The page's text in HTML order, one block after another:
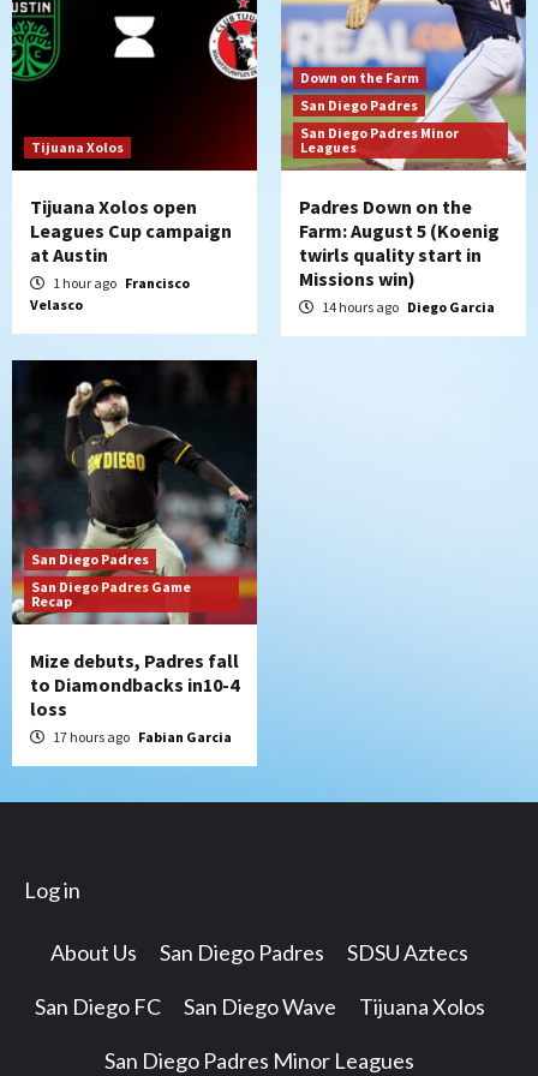
6
7
Down on the Farm
San Diego Padres
San Diego Padres Minor Leagues
Padres Down on the Farm: August 4
(Musgrove, PIvetta rehab in LE/Alvarez
Tijuana Xolos
Tijuana Xolos open
Leagues Cup campaign
at Austin
1 hour ago Francisco
Velasco
Down on the Farm
San Diego Padres
San Diego Padres Minor
Leagues
Padres Down on the
Farm: August 5 (Koenig
twirls quality start in
Missions win)
14 hours ago Diego Garcia
San Diego Padres
San Diego Padres Game
Recap
Mize debuts, Padres fall
to Diamondbacks in10-4
loss
17 hours ago Fabian Garcia
Log in
About Us San Diego Padres SDSU Aztecs
San Diego FC San Diego Wave Tijuana Xolos
San Diego Padres Minor Leagues